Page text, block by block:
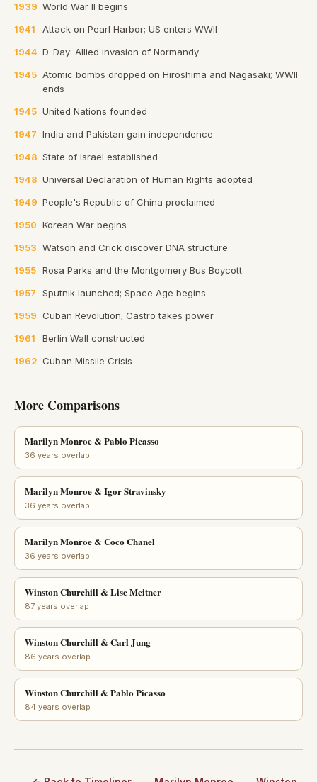
1939 World War II begins
1941
Attack on Pearl Harbor; US enters WWII
1944 D-Day: Allied invasion of Normandy
1945 Atomic bombs dropped on Hiroshima and Nagasaki; WWII
ends
1945 United Nations founded
1947 India and Pakistan gain independence
1948 State of Israel established
1948 Universal Declaration of Human Rights adopted
1949 People's Republic of China proclaimed
1950 Korean War begins
1953 Watson and Crick discover DNA structure
1955 Rosa Parks and the Montgomery Bus Boycott
1957
Sputnik launched; Space Age begins
1959 Cuban Revolution; Castro takes power
1961
Berlin Wall constructed
1962 Cuban Missile Crisis
More Comparisons
Marilyn Monroe & Pablo Picasso
36 years overlap
Marilyn Monroe & Igor Stravinsky
36 years overlap
Marilyn Monroe & Coco Chanel
36 years overlap
Winston Churchill & Lise Meitner
87 years overlap
Winston Churchill & Carl Jung
86 years overlap
Winston Churchill & Pablo Picasso
84 years overlap